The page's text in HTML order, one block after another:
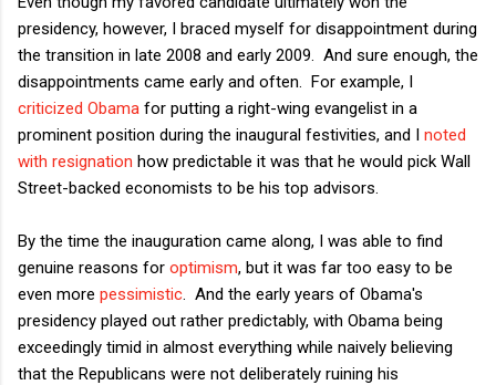
presidency, however, I braced myself for disappointment during
the transition in late 2008 and early 2009. And sure enough, the
disappointments came early and often. For example, I
criticized Obama for putting a right-wing evangelist in a
prominent position during the inaugural festivities, and I noted
with resignation how predictable it was that he would pick Wall
Street-backed economists to be his top advisors.
By the time the inauguration came along, I was able to find
genuine reasons for optimism, but it was far too easy to be
even more pessimistic . And the early years of Obama's
presidency played out rather predictably, with Obama being
exceedingly timid in almost everything while naively believing
that the Republicans were not deliberately ruining his